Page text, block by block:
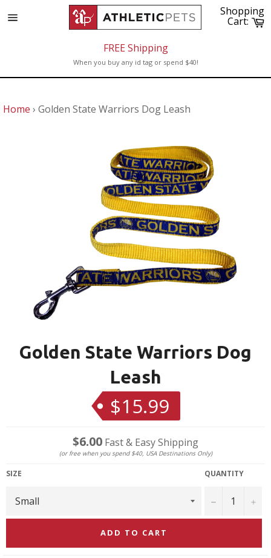
to
Shopping
Cart:
FREE Shipping
When you buy any id tag or spend $40!
Home › Golden State Warriors Dog Leash
Golden State Warriors Dog
Leash
Regular
price
$15.99
$6.00 Fast & Easy Shipping
(or free when you spend $40, USA Destinations Only)
SIZE QUANTITY
− +
ADD TO CART